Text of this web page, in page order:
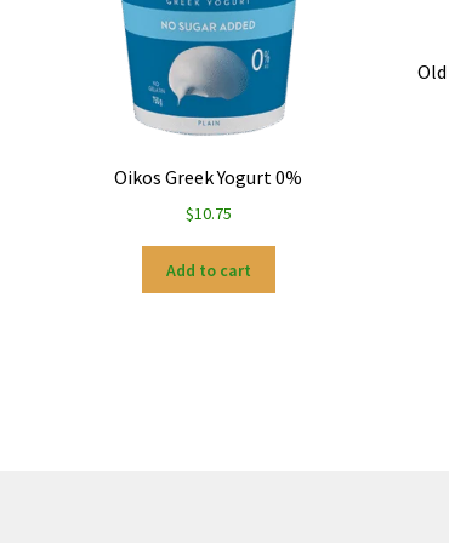
Oikos Greek Yogurt 0%
$10.75
Add to cart
Old